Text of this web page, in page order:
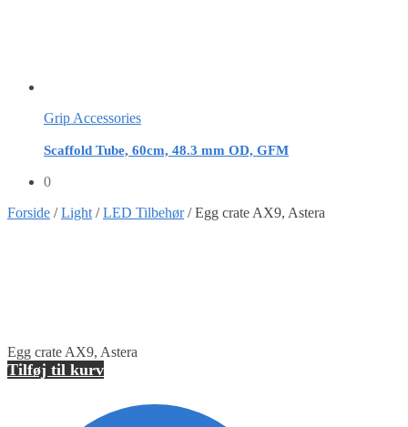
Grip Accessories
Scaffold Tube, 60cm, 48.3 mm OD, GFM
0
Forside /Light /LED Tilbehør/Egg crate AX9, Astera
Egg crate AX9, Astera
Tilføj til kurv